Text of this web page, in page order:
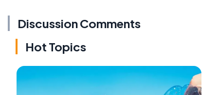
Discussion Comments
Hot Topics